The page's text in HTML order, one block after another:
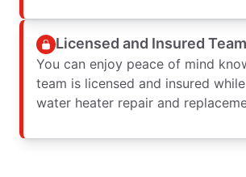
Licensed and Insured Team
You can enjoy peace of mind
team is licensed and insured
water heater repair and